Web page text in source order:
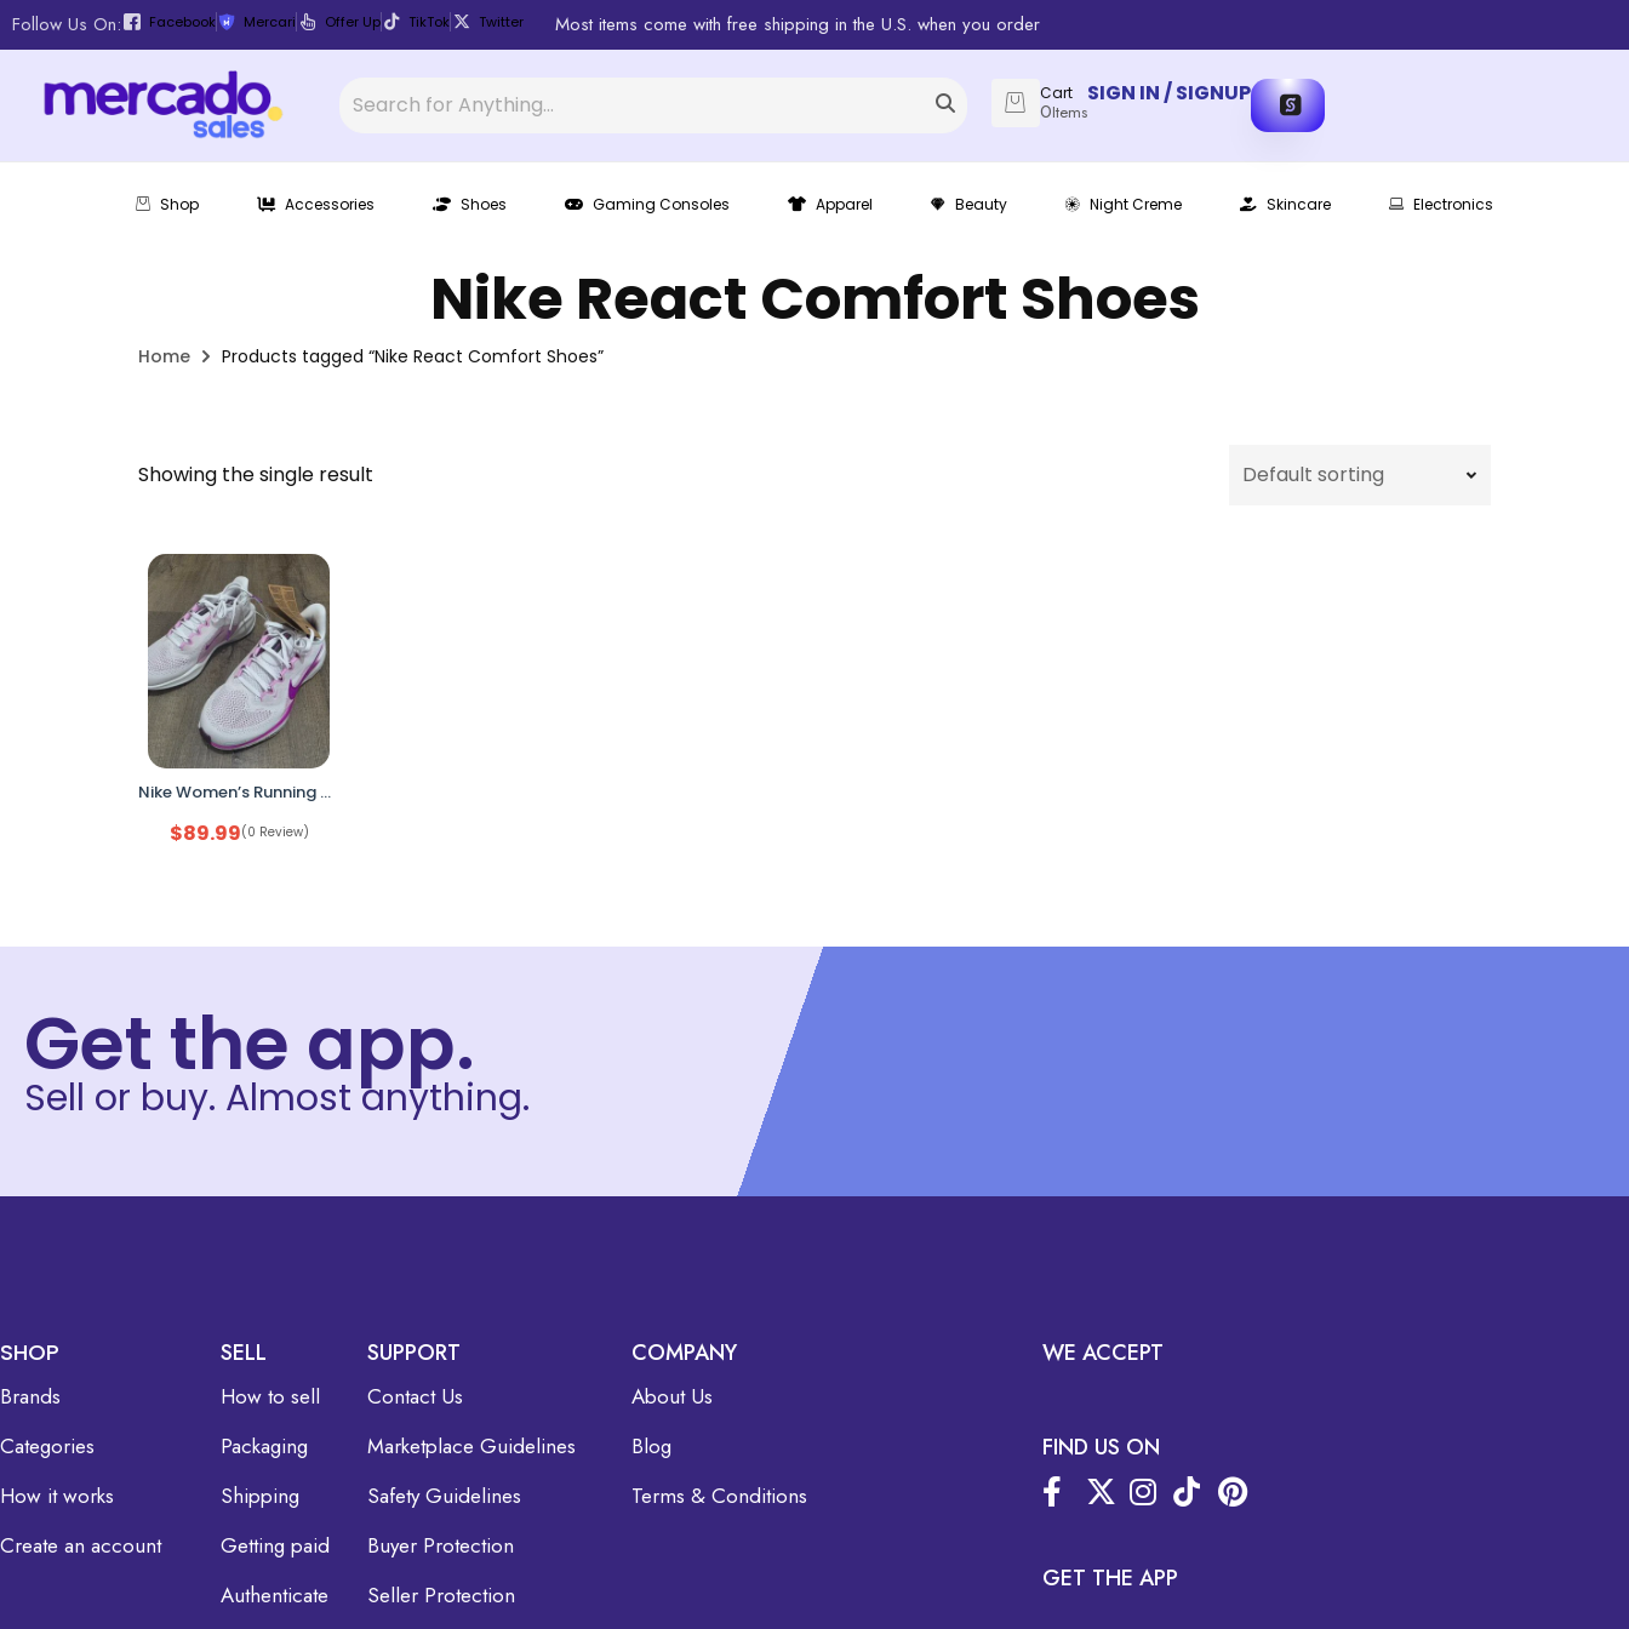
Follow Us On: Facebook Mercari Offer Up TikTok Twitter Most items come with free shipping in the U.S. when you order
Cart
0Items
SIGN IN / SIGNUP
Shop Accessories Shoes Gaming Consoles Apparel Beauty Night Creme Skincare Electronics
Nike React Comfort Shoes
Home Products tagged “Nike React Comfort Shoes”
Showing the single result
Nike Women’s Running Shoes – Size 7.5 White / Pink FD2723-103 (Open Box, No Box)
$89.99(0 Review)
Get the app.
Sell or buy. Almost anything.
SHOP
Brands
Categories
How it works
Create an account
SELL
How to sell
Packaging
Shipping
Getting paid
Authenticate
SUPPORT
Contact Us
Marketplace Guidelines
Safety Guidelines
Buyer Protection
Seller Protection
COMPANY
About Us
Blog
Terms & Conditions
WE ACCEPT
FIND US ON
GET THE APP